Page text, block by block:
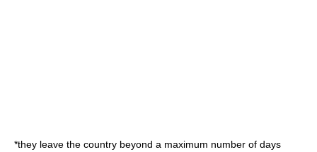
*they leave the country beyond a maximum number of days